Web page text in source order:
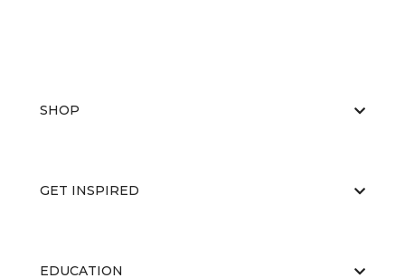
SHOP
GET INSPIRED
EDUCATION